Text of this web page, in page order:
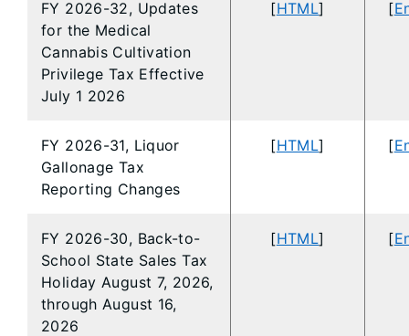
FY 2026-32, Updates
for the Medical
Cannabis Cultivation
Privilege Tax Effective
July 1 2026
[HTML] [
FY 2026-31, Liquor
Gallonage Tax
Reporting Changes
[HTML] [
FY 2026-30, Back-to-
School State Sales Tax
Holiday August 7, 2026,
through August 16,
2026
[HTML] [